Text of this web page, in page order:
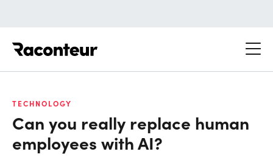
TECHNOLOGY
Can you really replace human
employees with AI?